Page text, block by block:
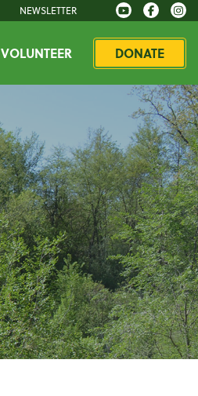
NEWSLETTER
VOLUNTEER DONATE